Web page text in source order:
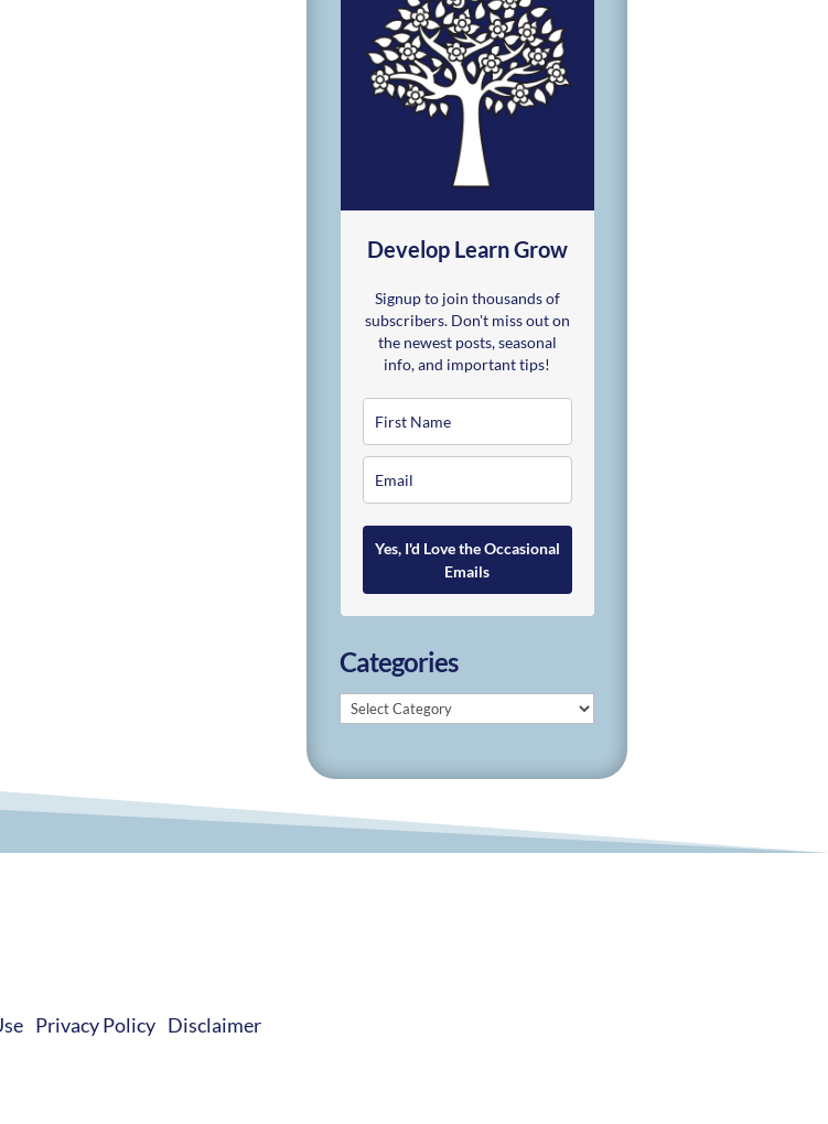
Develop Learn Grow
Signup to join thousands of
subscribers. Don't miss out on
the newest posts, seasonal
info, and important tips!
Yes, I'd Love the Occasional
Emails
Categories
Categories
Privacy Policy Disclaimer